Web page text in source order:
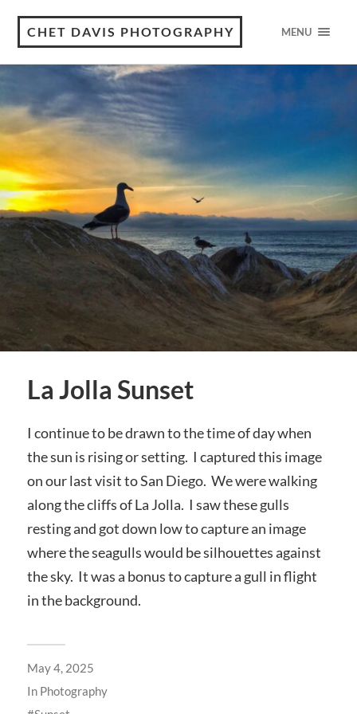
CHET DAVIS PHOTOGRAPHY MENU
La Jolla Sunset
I continue to be drawn to the time of day when
the sun is rising or setting. I captured this image
on our last visit to San Diego. We were walking
along the cliffs of La Jolla. I saw these gulls
resting and got down low to capture an image
where the seagulls would be silhouettes against
the sky. It was a bonus to capture a gull in flight
in the background.
May 4, 2025
In Photography